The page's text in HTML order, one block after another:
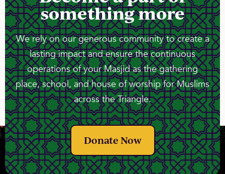
something more
We rely on our generous community to create a
lasting impact and ensure the continuous
operations of your Masjid as the gathering
place, school, and house of worship for Muslims
across the Triangle.
Donate Now